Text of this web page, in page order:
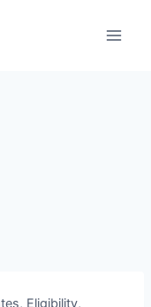
Eligibility,